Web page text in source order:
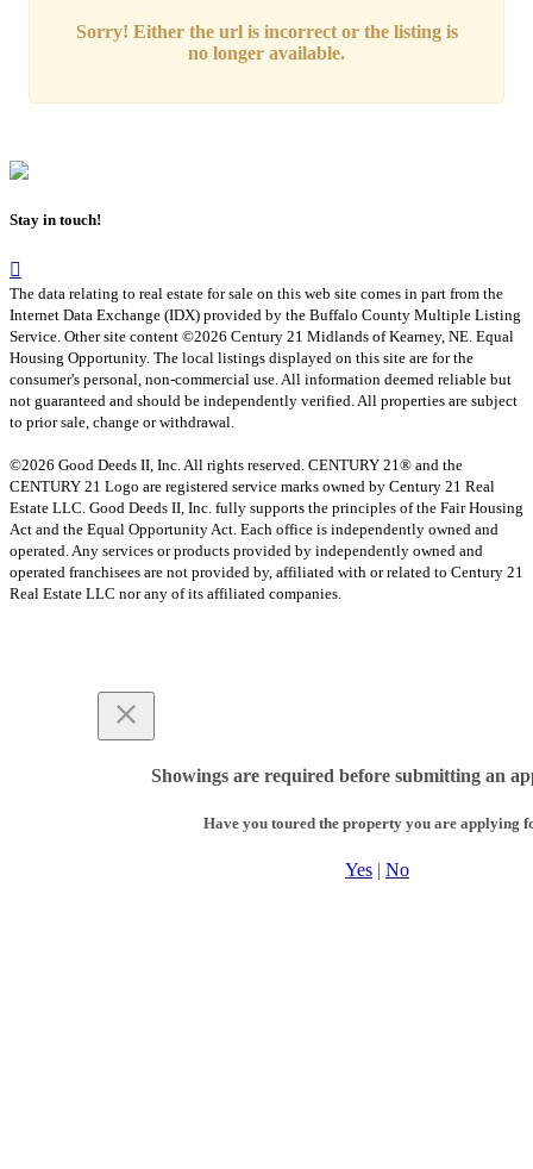
Sorry! Either the url is incorrect or the listing is
no longer available.
Stay in touch!
The data relating to real estate for sale on this web site comes in part from the
Internet Data Exchange (IDX) provided by the Buffalo County Multiple Listing
Service. Other site content ©2026 Century 21 Midlands of Kearney, NE. Equal
Housing Opportunity. The local listings displayed on this site are for the
consumer's personal, non-commercial use. All information deemed reliable but
not guaranteed and should be independently verified. All properties are subject
to prior sale, change or withdrawal.
©2026 Good Deeds II, Inc. All rights reserved. CENTURY 21® and the
CENTURY 21 Logo are registered service marks owned by Century 21 Real
Estate LLC. Good Deeds II, Inc. fully supports the principles of the Fair Housing
Act and the Equal Opportunity Act. Each office is independently owned and
operated. Any services or products provided by independently owned and
operated franchisees are not provided by, affiliated with or related to Century 21
Real Estate LLC nor any of its affiliated companies.
Showings are required before submitting an
Have you toured the property you are applying
Yes | No